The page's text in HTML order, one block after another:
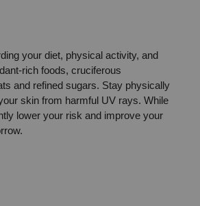
your diet, physical activity, and
rich foods, cruciferous
and refined sugars. Stay physically
skin from harmful UV rays. While
lower your risk and improve your